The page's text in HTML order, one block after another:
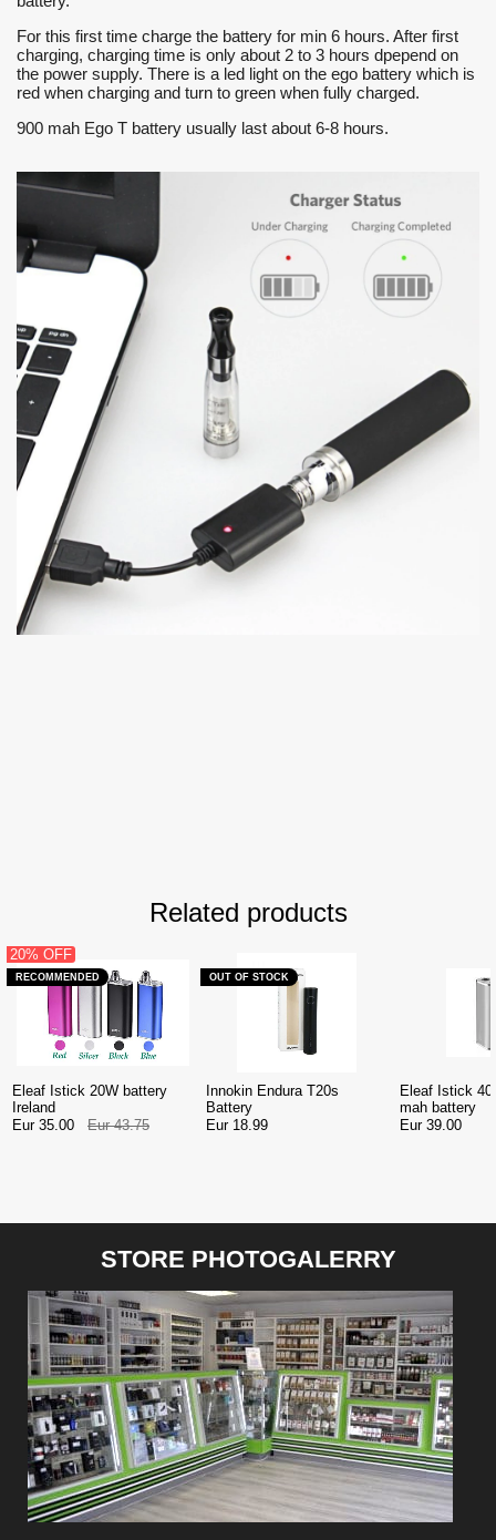
For this first time charge the battery for min 6 hours. After first
charging, charging time is only about 2 to 3 hours dpepend on
the power supply. There is a led light on the ego battery which is
red when charging and turn to green when fully charged.
900 mah Ego T battery usually last about 6-8 hours.
Related products
Eleaf Istick 20W battery
Ireland
RECOMMENDED
20% OFF
Eur 35.00 Eur 43.75
Innokin Endura T20s
Battery
OUT OF STOCK
Eur 18.99
Eleaf Istick
mah battery
Eur 39.00
STORE PHOTOGALERRY